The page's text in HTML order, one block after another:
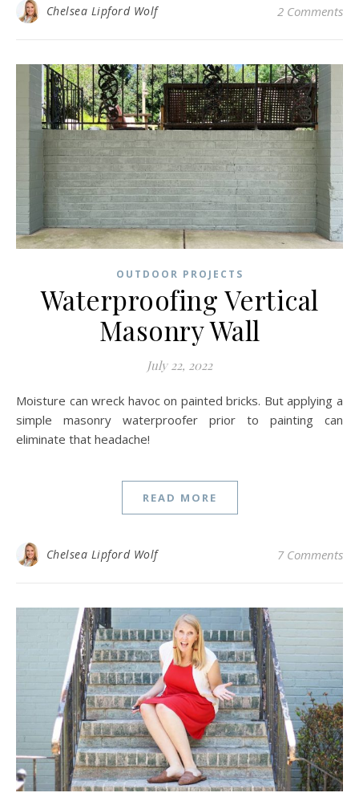
Chelsea Lipford Wolf 2 Comments
OUTDOOR PROJECTS
Waterproofing Vertical
Masonry Wall
July 22, 2022
Moisture can wreck havoc on painted bricks. But applying a
simple masonry waterproofer prior to painting can
eliminate that headache!
READ MORE
Chelsea Lipford Wolf 7 Comments